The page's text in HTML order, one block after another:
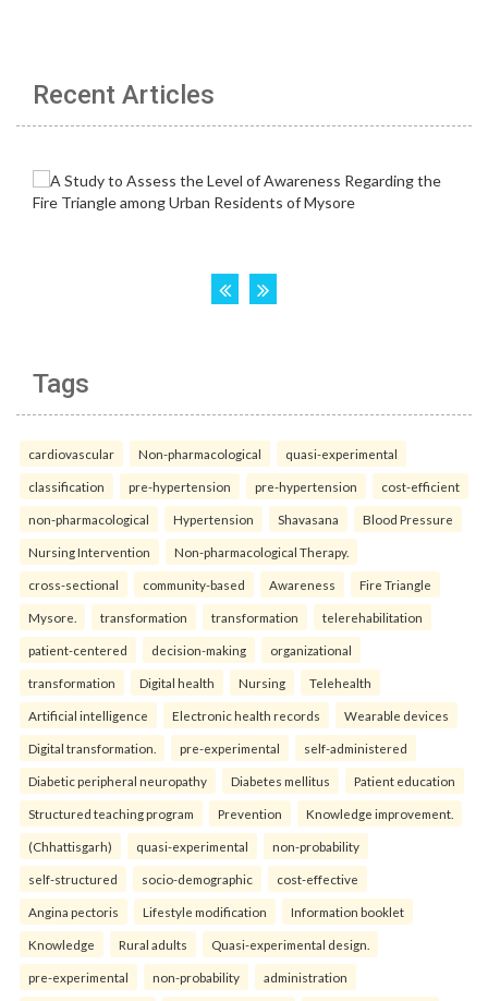
Recent Articles
Tags
cardiovascular Non-pharmacological quasi-experimental
classification pre-hypertension pre-hypertension cost-efficient
non-pharmacological Hypertension Shavasana Blood Pressure
Nursing Intervention Non-pharmacological Therapy.
cross-sectional community-based Awareness Fire Triangle
Mysore. transformation transformation telerehabilitation
patient-centered decision-making organizational
transformation Digital health Nursing Telehealth
Artificial intelligence Electronic health records Wearable devices
Digital transformation. pre-experimental self-administered
Diabetic peripheral neuropathy Diabetes mellitus Patient education
Structured teaching program Prevention Knowledge improvement.
(Chhattisgarh) quasi-experimental non-probability
self-structured socio-demographic cost-effective
Angina pectoris Lifestyle modification Information booklet
Knowledge Rural adults Quasi-experimental design.
pre-experimental non-probability administration